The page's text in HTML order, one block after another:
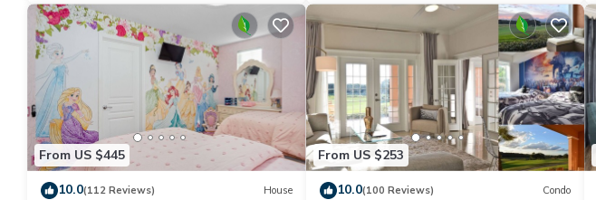
From US $445
10.0(112 Reviews) House
From US $253
10.0(100 Reviews) Condo